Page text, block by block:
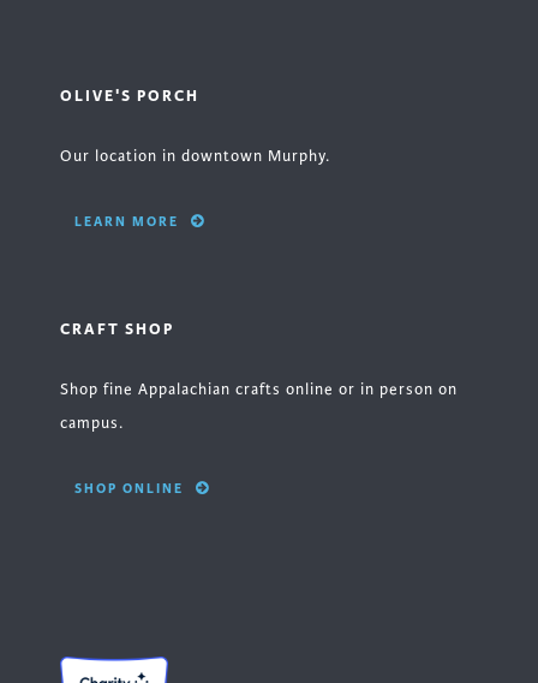
OLIVE'S PORCH
Our location in downtown Murphy.
LEARN MORE
CRAFT SHOP
Shop fine Appalachian crafts online or in person on
campus.
SHOP ONLINE